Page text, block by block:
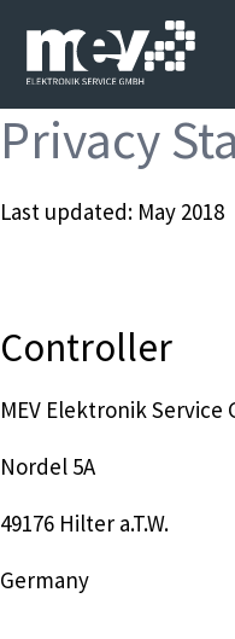
Privacy
Last updated: May 2018
Controller
MEV Elektronik Service
Nordel 5A
49176 Hilter a.T.W.
Germany